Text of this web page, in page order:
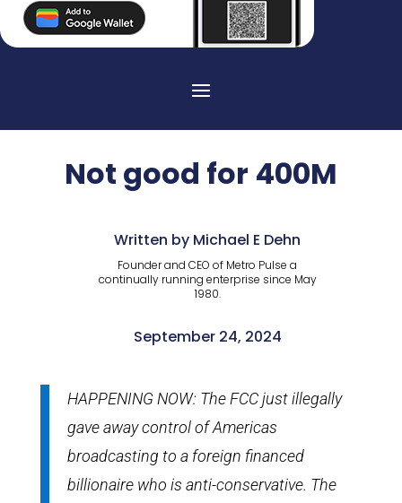
Not good for 400M
Written by Michael E Dehn
Founder and CEO of Metro Pulse a
continually running enterprise since May
1980.
September 24, 2024
HAPPENING NOW: The FCC just illegally
gave away control of Americas
broadcasting to a foreign financed
billionaire who is anti-conservative. The